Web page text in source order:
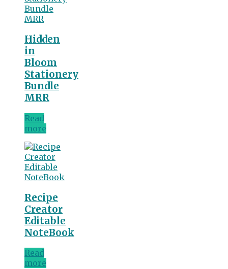
Hidden
in
Bloom
Stationery
Bundle
MRR
Read
more
Recipe
Creator
Editable
NoteBook
Read
more